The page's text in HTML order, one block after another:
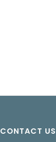
CONTACT US